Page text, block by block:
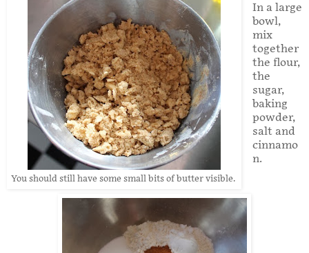
You should still have some small bits of butter visible.
In a large
bowl,
mix
together
the flour,
the
sugar,
baking
powder,
salt and
cinnamo
n.